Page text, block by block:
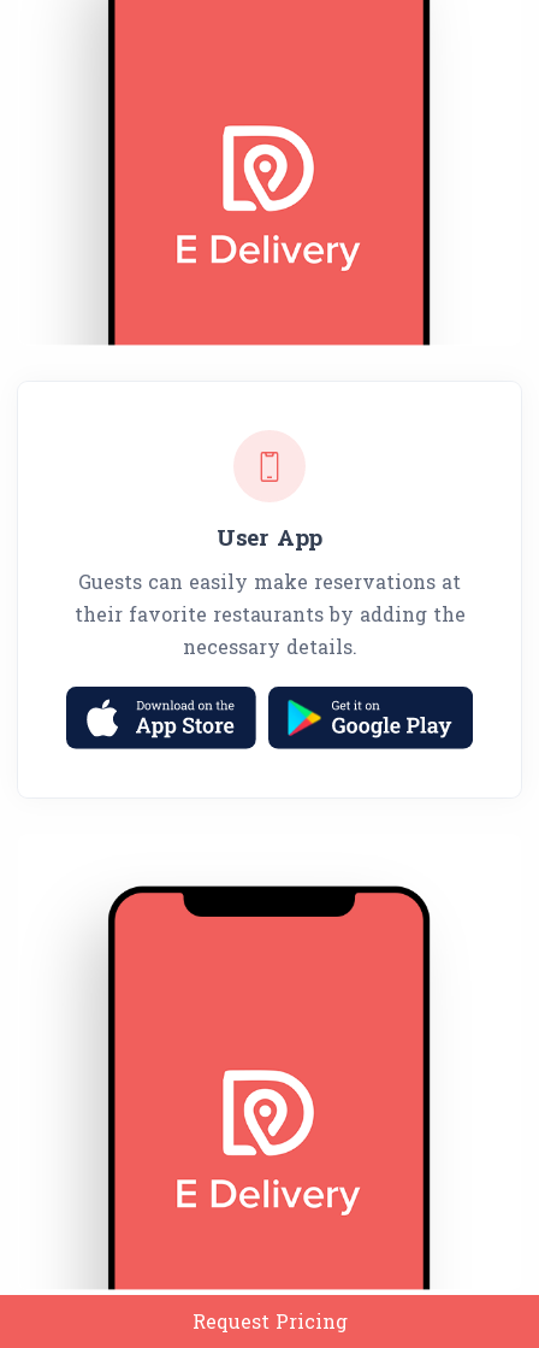
User App
Guests can easily make reservations at
their favorite restaurants by adding the
necessary details.
Request Pricing